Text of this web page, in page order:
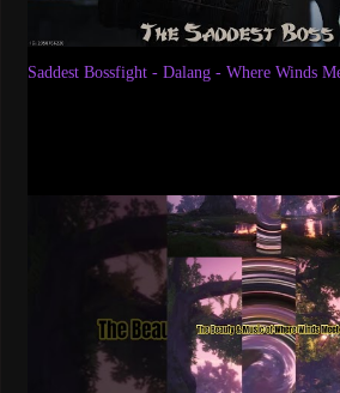
Saddest Bossfight - Dalang - Where Winds